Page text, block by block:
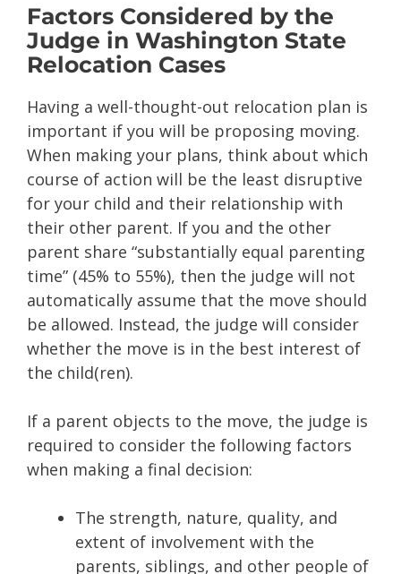
Factors Considered by the
Judge in Washington State
Relocation Cases
Having a well-thought-out relocation plan is
important if you will be proposing moving.
When making your plans, think about which
course of action will be the least disruptive
for your child and their relationship with
their other parent. If you and the other
parent share “substantially equal parenting
time” (45% to 55%), then the judge will not
automatically assume that the move should
be allowed. Instead, the judge will consider
whether the move is in the best interest of
the child(ren).
If a parent objects to the move, the judge is
required to consider the following factors
when making a final decision:
The strength, nature, quality, and
extent of involvement with the
parents, siblings, and other people of